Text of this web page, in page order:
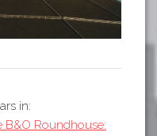
in:
B&O Roundhouse: